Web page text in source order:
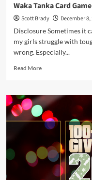
Waka Tanka Card
Scott Brady
December 8,
Disclosure Sometimes it
my girls struggle with
wrong. Especially...
Read MoreRead
Waka
Tanka
Card
Game
Overview